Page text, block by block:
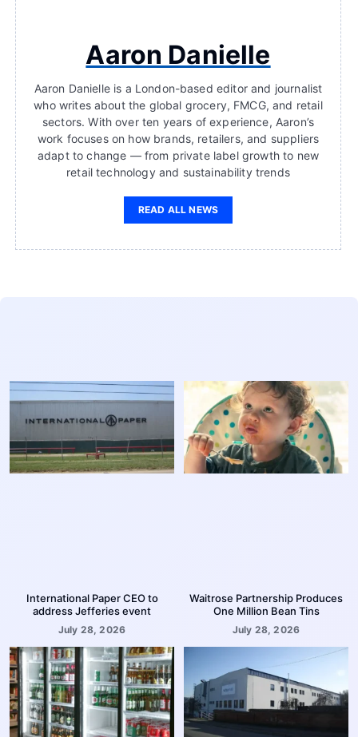
Aaron Danielle
Aaron Danielle is a London-based editor and journalist
who writes about the global grocery, FMCG, and retail
sectors. With over ten years of experience, Aaron’s
work focuses on how brands, retailers, and suppliers
adapt to change — from private label growth to new
retail technology and sustainability trends
READ ALL NEWS
International Paper CEO to
address Jefferies event
July 28, 2026
Waitrose Partnership Produces
One Million Bean Tins
July 28, 2026